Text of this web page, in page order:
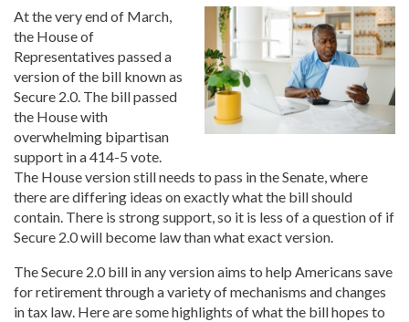
At the very end of March,
the House of
Representatives passed a
version of the bill known as
Secure 2.0. The bill passed
the House with
overwhelming bipartisan
support in a 414-5 vote.
The House version still needs to pass in the Senate, where
there are differing ideas on exactly what the bill should
contain. There is strong support, so it is less of a question of if
Secure 2.0 will become law than what exact version.
The Secure 2.0 bill in any version aims to help Americans save
for retirement through a variety of mechanisms and changes
in tax law. Here are some highlights of what the bill hopes to